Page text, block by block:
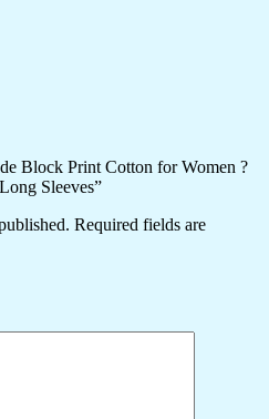
Block Print Cotton for Women ?
Sleeves”
Required fields are